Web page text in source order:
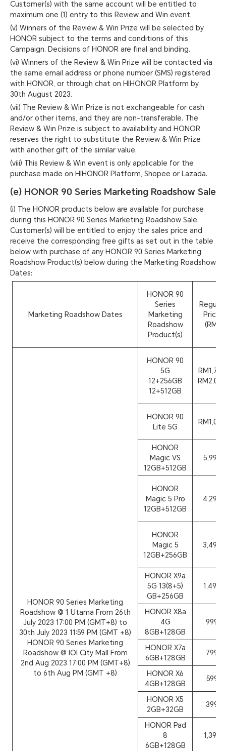
Customer(s) with the same account will be entitled to
maximum one (1) entry to this Review and Win event.
(v) Winners of the Review & Win Prize will be selected by
HONOR subject to the terms and conditions of this
Campaign. Decisions of HONOR are final and binding.
(vi) Winners of the Review & Win Prize will be contacted via
the same email address or phone number (SMS) registered
with HONOR, or through chat on HIHONOR Platform by
30th August 2023.
(vii) The Review & Win Prize is not exchangeable for cash
and/or other items, and they are non-transferable. The
Review & Win Prize is subject to availability and HONOR
reserves the right to substitute the Review & Win Prize
with another gift of the similar value.
(viii) This Review & Win event is only applicable for the
purchase made on HIHONOR Platform, Shopee or Lazada.
(e) HONOR 90 Series Marketing Roadshow Sale
(i) The HONOR products below are available for purchase
during this HONOR 90 Series Marketing Roadshow Sale.
Customer(s) will be entitled to enjoy the sales price and
receive the corresponding free gifts as set out in the table
below with purchase of any HONOR 90 Series Marketing
Roadshow Product(s) below during the Marketing Roadshow
Dates:
Marketing Roadshow Dates
HONOR 90
Series
Marketing
Roadshow
Product(s)
Regular
Price
(RM)
HONOR 90 Series Marketing
Roadshow @ 1 Utama From 26th
July 2023 17:00 PM (GMT+8) to
30th July 2023 11:59 PM (GMT +8)
HONOR 90 Series Marketing
Roadshow @ IOI City Mall From
2nd Aug 2023 17:00 PM (GMT+8)
to 6th Aug PM (GMT +8)
HONOR 90
5G
12+256GB
12+512GB
RM1,799
RM2,099
HONOR 90
Lite 5G
RM1,099
HONOR
Magic VS
12GB+512GB
5,999
HONOR
Magic 5 Pro
12GB+512GB
4,299
HONOR
Magic 5
12GB+256GB
3,499
HONOR X9a
5G 13(8+5)
GB+256GB
1,499
HONOR X8a
4G
8GB+128GB
999
HONOR X7a
6GB+128GB
799
HONOR X6
4GB+128GB
599
HONOR X5
2GB+32GB
399
HONOR Pad
8
6GB+128GB
1,399